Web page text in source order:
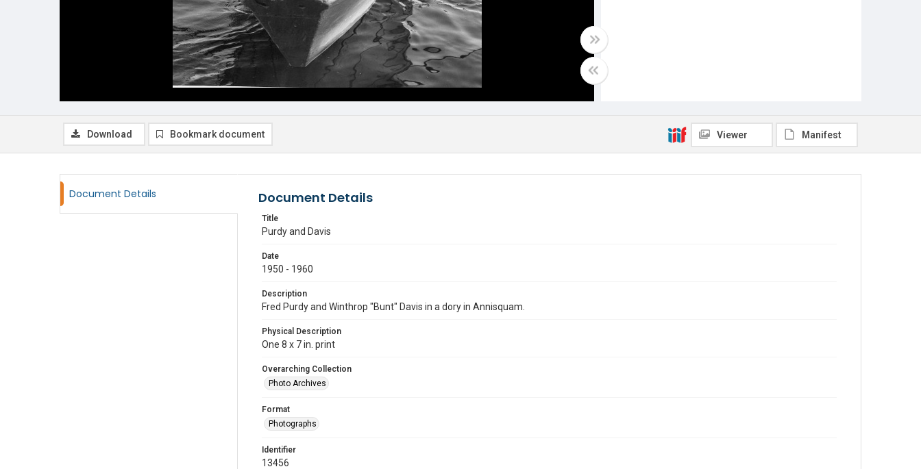
Download Bookmark document Viewer Manifest
Document Details Document Details
Title
Purdy and Davis
Date
1950 - 1960
Description
Fred Purdy and Winthrop "Bunt" Davis in a dory in Annisquam.
Physical Description
One 8 x 7 in. print
Overarching Collection
Photo Archives
Format
Photographs
Identifier
13456